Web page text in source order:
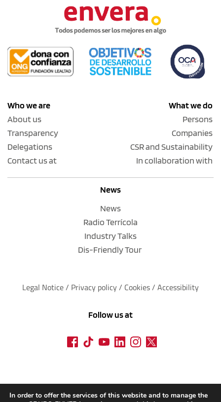
Who we are
About us
Transparency
Delegations
Contact us at
What we do
Persons
Companies
CSR and Sustainability
In collaboration with
News
News
Radio Terrícola
Industry Talks
Dis-Friendly Tour
Legal Notice / Privacy policy / Cookies / Accessibility
Follow us at
In order to offer the services of this website and to manage the